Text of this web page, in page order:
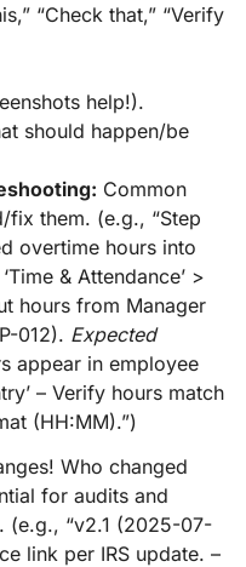
“Check that,” “Verify
help!).
should happen/be
Common
them. (e.g., “Step
overtime hours into
& Attendance’ >
hours from Manager
012). Expected
appear in employee
– Verify hours match
(HH:MM).”)
Who changed
for audits and
(e.g., “v2.1 (2025-07-
link per IRS update. –